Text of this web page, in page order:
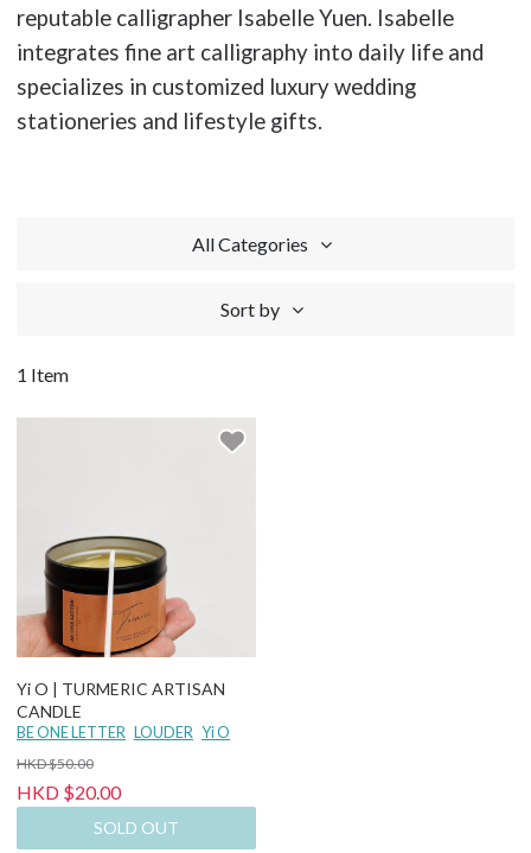
reputable calligrapher Isabelle Yuen. Isabelle
integrates fine art calligraphy into daily life and
specializes in customized luxury wedding
stationeries and lifestyle gifts.
All Categories
Sort by
1 Item
Yi O | TURMERIC ARTISAN
CANDLE
BE ONE LETTER LOUDER Yi O
HKD $50.00
HKD $20.00
SOLD OUT